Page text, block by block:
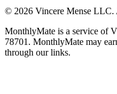
© 2026 Vincere Mense LLC.
MonthlyMate is a service of
78701. MonthlyMate may
through our links.